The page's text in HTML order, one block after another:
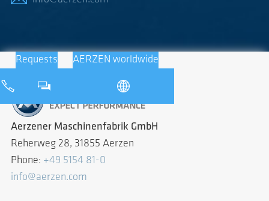
Requests AERZEN worldwide
Aerzener Maschinenfabrik GmbH
Reherweg 28, 31855 Aerzen
Phone: +49 5154 81-0
info@aerzen.com